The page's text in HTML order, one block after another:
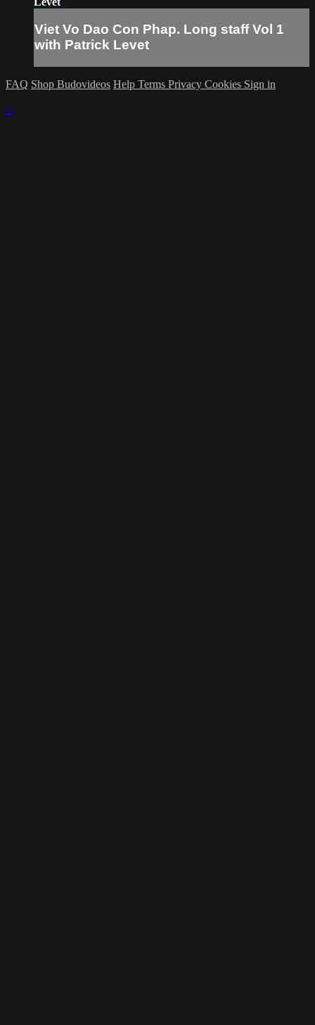
Viet Vo Dao Con Phap. Long staff Vol 1
with Patrick Levet
FAQ Shop Budovideos Help Terms Privacy Cookies Sign in
×